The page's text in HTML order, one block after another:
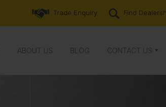
Trade Enquiry Find
ABOUT US BLOG CONTACT US